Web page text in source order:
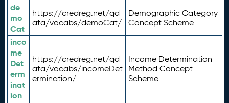
de
mo
Cat
https://credreg.net/qd
ata/vocabs/demoCat/
Demographic Category
Concept Scheme
inco
me
Det
erm
inat
ion
https://credreg.net/qd
ata/vocabs/incomeDet
ermination/
Income Determination
Method Concept
Scheme